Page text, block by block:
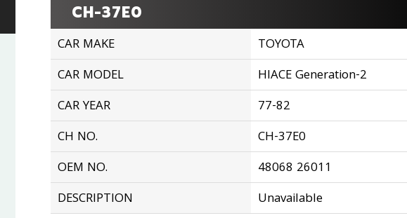
CH-37E0
CAR MAKE
TOYOTA
CAR MODEL
HIACE Generation-2
CAR YEAR
77-82
CH NO.
CH-37E0
OEM NO.
48068 26011
DESCRIPTION
Unavailable